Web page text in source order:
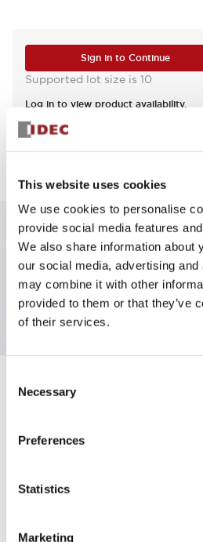
This website uses cookies
We use cookies to personalise
provide social media features
We also share information about
our social media, advertising
may combine it with other
provided to them or that they’ve
of their services.
Selection
Necessary
Preferences
Statistics
Marketing
Sign in to Continue
Supported lot size is 10
Log in to view product availability.
View BOM
Key Features
TWND nameplate, SLOW-
Specifications